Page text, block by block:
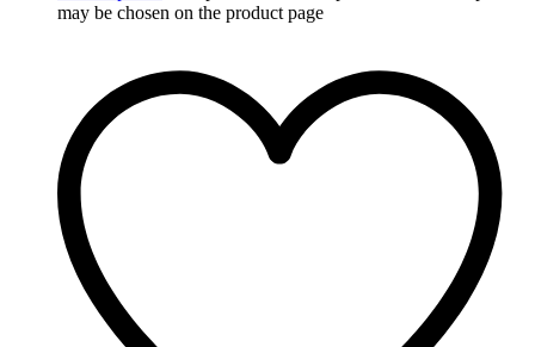
may be chosen on the product page